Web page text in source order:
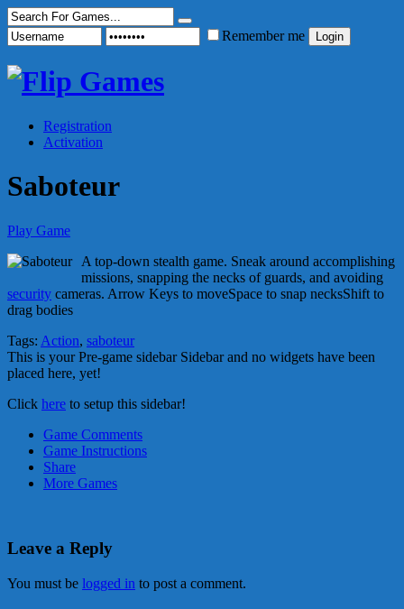
Remember me
Registration
Activation
Saboteur
Play Game
A top-down stealth game. Sneak around accomplishing
missions, snapping the necks of guards, and avoiding
security cameras. Arrow Keys to moveSpace to snap necksShift to
drag bodies
Tags: Action, saboteur
This is your Pre-game sidebar Sidebar and no widgets have been
placed here, yet!
Click here to setup this sidebar!
Game Comments
Game Instructions
Share
More Games
Leave a Reply
You must be logged in to post a comment.